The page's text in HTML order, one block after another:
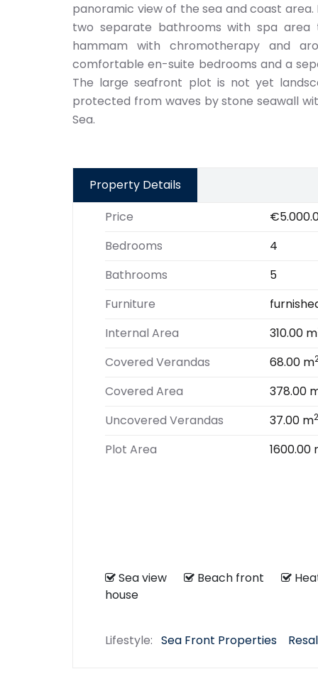
panoramic view of the sea and coast
two separate bathrooms with spa area
hammam with chromotherapy and
comfortable en-suite bedrooms and a
The large seafront plot is not yet
protected from waves by stone seawall
Sea.
Property Details
Price
Bedrooms
4
Bathrooms
5
Furniture
Internal Area
310.00 m
Covered Verandas 68.00 m
Covered Area
378.00
Uncovered Verandas
37.00 m2
Plot Area 1600.00
Sea view Beach front
house
Lifestyle: Sea Front Properties